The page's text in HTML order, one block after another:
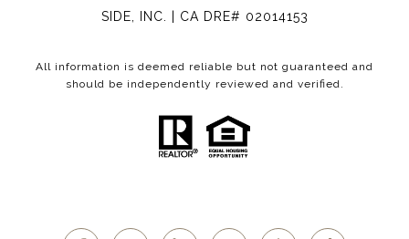
SIDE, INC. | CA DRE# 02014153
All information is deemed reliable but not guaranteed and
should be independently reviewed and verified.